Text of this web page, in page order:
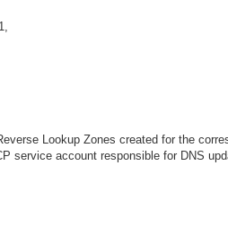
Lookup Zones created for the
service account responsible for DNS